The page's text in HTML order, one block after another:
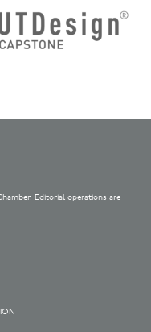
Editorial operations are